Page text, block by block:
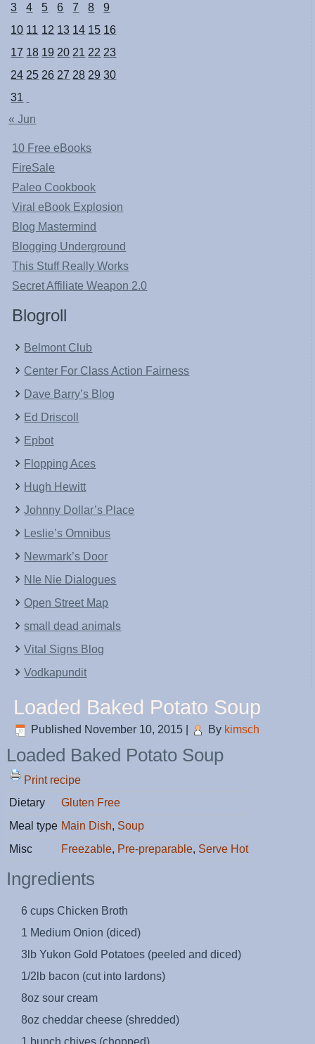
3
4 5 6 7 8
9
10 11 12 13 14 15 16
17 18 19 20 21 22 23
24 25 26 27 28 29 30
31
« Jun
10 Free eBooks
FireSale
Paleo Cookbook
Viral eBook Explosion
Blog Mastermind
Blogging Underground
This Stuff Really Works
Secret Affiliate Weapon 2.0
Blogroll
Belmont Club
Center For Class Action Fairness
Dave Barry’s Blog
Ed Driscoll
Epbot
Flopping Aces
Hugh Hewitt
Johnny Dollar’s Place
Leslie’s Omnibus
Newmark’s Door
NIe Nie Dialogues
Open Street Map
small dead animals
Vital Signs Blog
Vodkapundit
Loaded Baked Potato Soup
Published November 10, 2015 By kimsch
Loaded Baked Potato Soup
Print recipe
Dietary
Gluten Free
Meal type Main Dish, Soup
Misc
Freezable, Pre-preparable, Serve Hot
Ingredients
6 cups Chicken Broth
1 Medium Onion (diced)
3lb Yukon Gold Potatoes (peeled and diced)
1/2lb bacon (cut into lardons)
8oz sour cream
8oz cheddar cheese (shredded)
1 bunch chives (chopped)